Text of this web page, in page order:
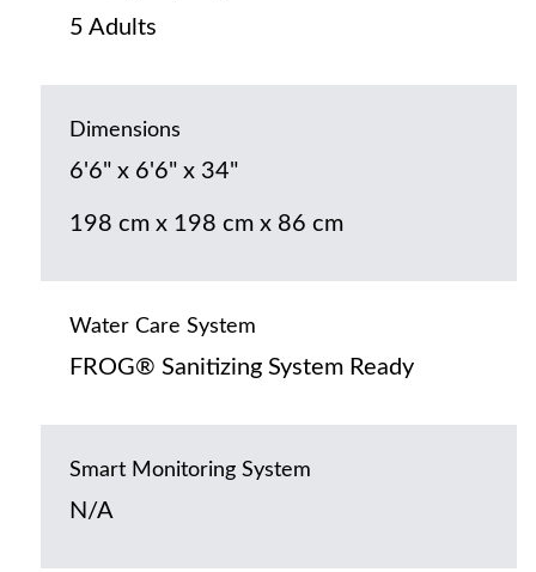
5 Adults
Dimensions
6'6" x 6'6" x 34"
198 cm x 198 cm x 86 cm
Water Care System
FROG® Sanitizing System Ready
Smart Monitoring System
N/A